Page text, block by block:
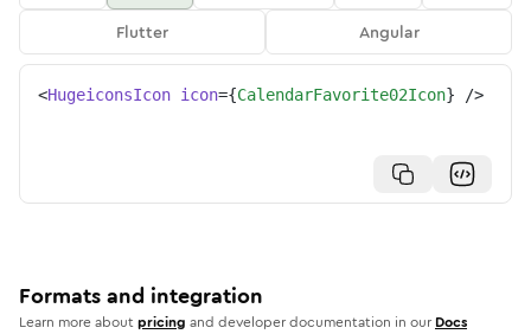
Flutter
Angular
<HugeiconsIcon icon={CalendarFavorite02Icon} />
Formats and integration
Learn more aboutpricing and developer documentation in our Docs